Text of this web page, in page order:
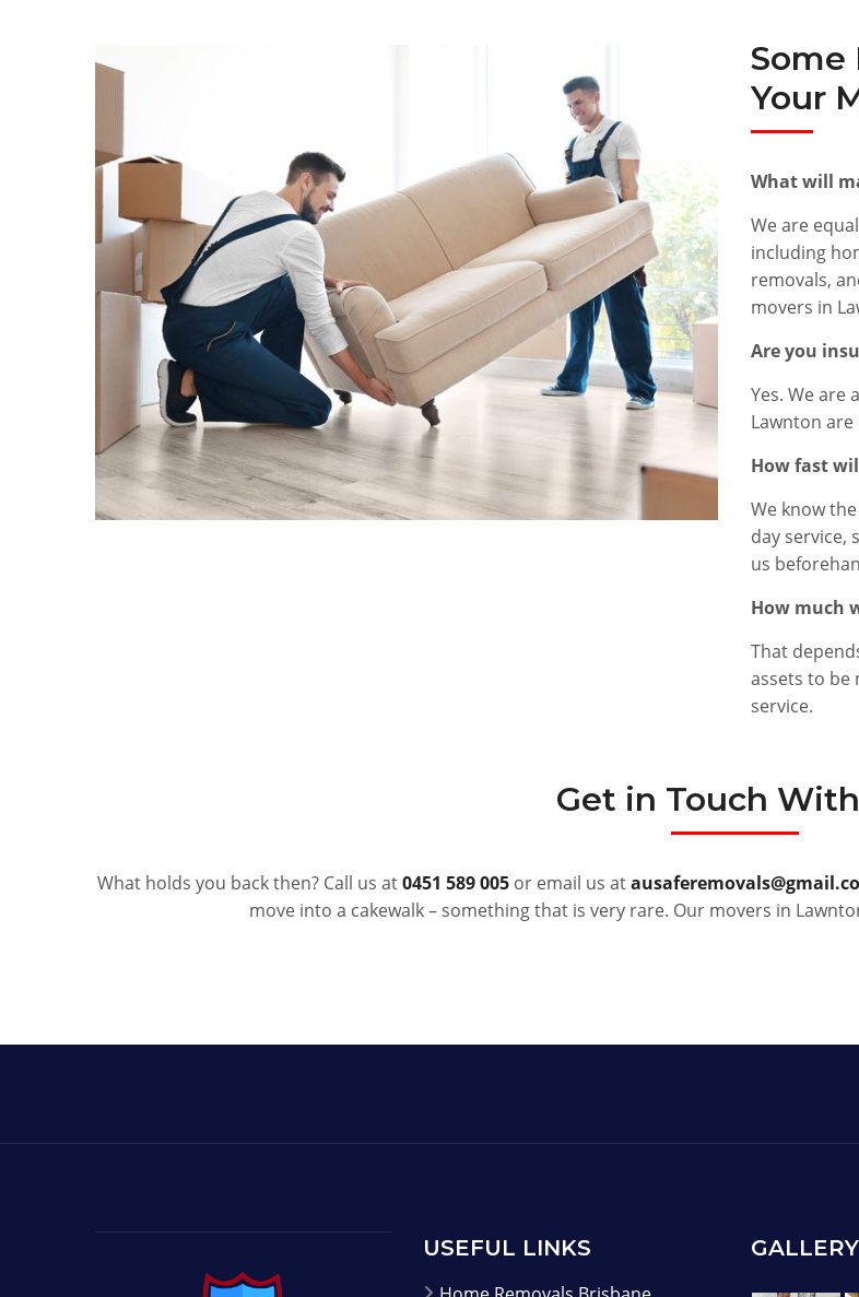
Your
What will
We are
including
removals,
movers in
Are you
Yes. We are
Lawnton
How fast
We know
day service,
us
How much
That
assets to be
service.
Get in Touch
What holds you back then? Call us at0451 589 005 or email us at
move into a cakewalk – something that is very rare. Our movers in
USEFUL LINKS GALLERY